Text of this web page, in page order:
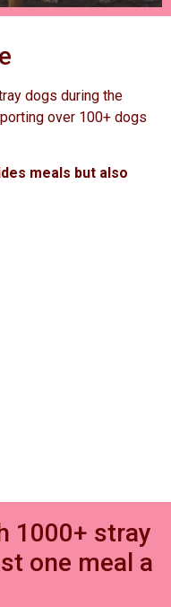
dogs during the
over 100+ dogs
meals but also
1000+ stray
one meal a